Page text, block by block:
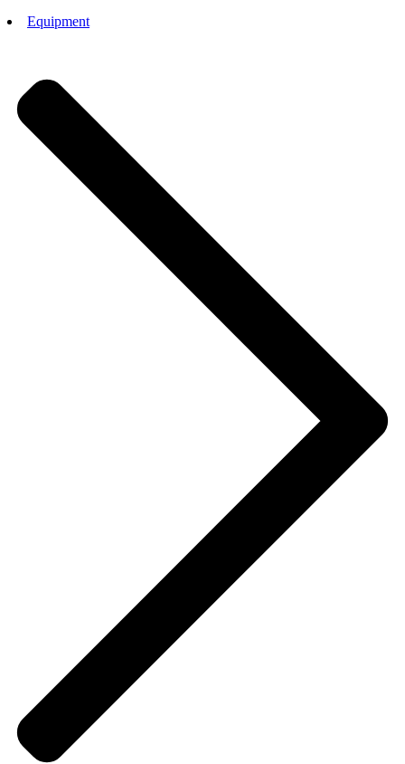
Equipment